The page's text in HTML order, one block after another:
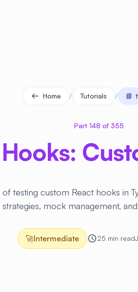
Home / Tutorials / 📘
Part 148 of 355
testing custom React hooks in
strategies, mock management,
🚀Intermediate 25 min read